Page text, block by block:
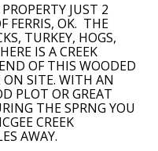
JUST 2
FERRIS, OK. THE
TURKEY, HOGS,
IS A CREEK
OF THIS WOODED
ON SITE. WITH AN
PLOT OR GREAT
THE SPRNG YOU
CREEK
AWAY.